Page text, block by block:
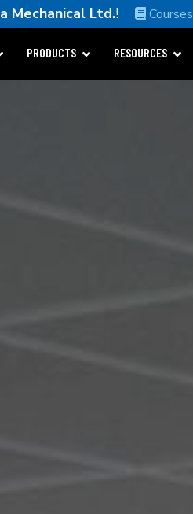
Mechanical Ltd.! Courses
PRODUCTS RESOURCES